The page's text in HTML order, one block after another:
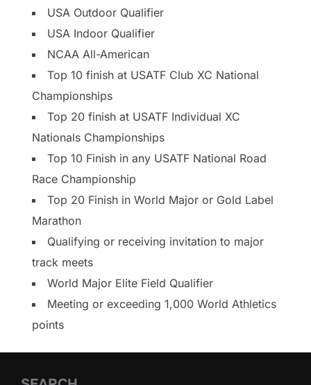
USA Outdoor Qualifier
USA Indoor Qualifier
NCAA All-American
Top 10 finish at USATF Club XC National
Championships
Top 20 finish at USATF Individual XC
Nationals Championships
Top 10 Finish in any USATF National Road
Race Championship
Top 20 Finish in World Major or Gold Label
Marathon
Qualifying or receiving invitation to major
track meets
World Major Elite Field Qualifier
Meeting or exceeding 1,000 World Athletics
points